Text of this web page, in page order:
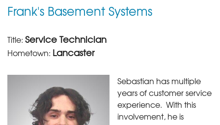
Frank's Basement Systems
Title: Service Technician
Hometown: Lancaster
Sebastian has multiple
years of customer service
experience. With this
involvement, he is